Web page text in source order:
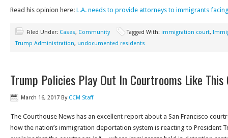
Read his opinion here: L.A. needs to provide attorneys to immigrants
Filed Under: Cases, Community Tagged With: immigration court,
Trump Administration, undocumented residents
Trump Policies Play Out In Courtrooms Like This
March 16, 2017 By CCM Staff
The Courthouse News has an excellent report about a San Francisco
how the nation’s immigration deportation system is reacting to President